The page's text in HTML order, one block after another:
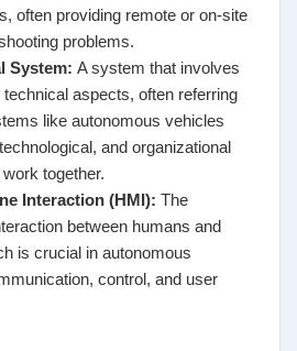
often providing remote or on-site
problems.
System: A system that involves
technical aspects, often referring
like autonomous vehicles
and organizational
together.
Interaction (HMI): The
between humans and
is crucial in autonomous
control, and user